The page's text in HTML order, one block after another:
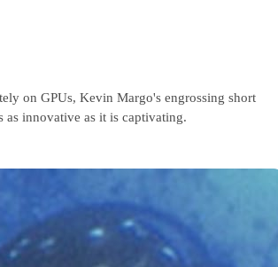
on GPUs, Kevin Margo's engrossing short
as innovative as it is captivating.